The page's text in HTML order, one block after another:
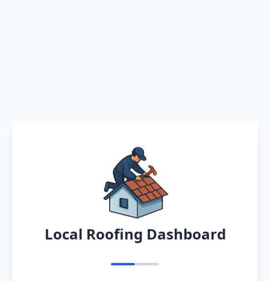
Local Roofing Dashboard